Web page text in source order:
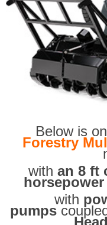
Below is
Forestry
with an 8 ft
horsepower
with
pumps